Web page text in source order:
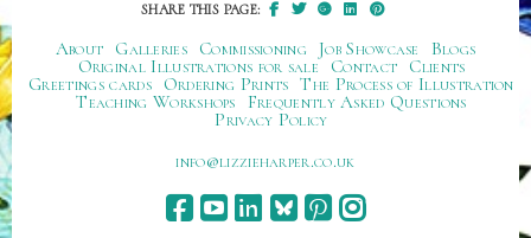
SHARE THIS PAGE:
About Galleries Commissioning Job Showcase
Blogs
Original Illustrations for sale
Contact
Clients
Greetings cards
Ordering Prints The Process of Illustration
Teaching Workshops
Frequently Asked Questions
Privacy Policy
ku.oc.repraheizzil@ofni